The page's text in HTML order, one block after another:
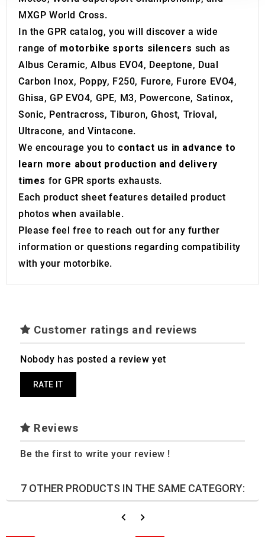
may combine it with other information that you’ve
provided to them or that they’ve collected from your use
of their services.
MXGP World Cross.
In the GPR catalog, you will discover a wide
range of motorbike sports silencers such as
Albus Ceramic, Albus EVO4, Deeptone, Dual
Carbon Inox, Poppy, F250, Furore, Furore EVO4,
Ghisa, GP EVO4, GPE, M3, Powercone, Satinox,
Sonic, Pentracross, Tiburon, Ghost, Trioval,
Ultracone, and Vintacone.
We encourage you to contact us in advance to
learn more about production and delivery
times for GPR sports exhausts.
Each product sheet features detailed product
photos when available.
Please feel free to reach out for any further
information or questions regarding compatibility
with your motorbike.
Customer ratings and reviews
Nobody has posted a review yet
RATE IT
Reviews
Be the first to write your review !
7 OTHER PRODUCTS IN THE SAME CATEGORY: